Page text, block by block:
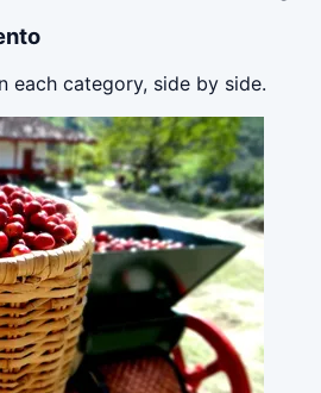
each category, side by side.